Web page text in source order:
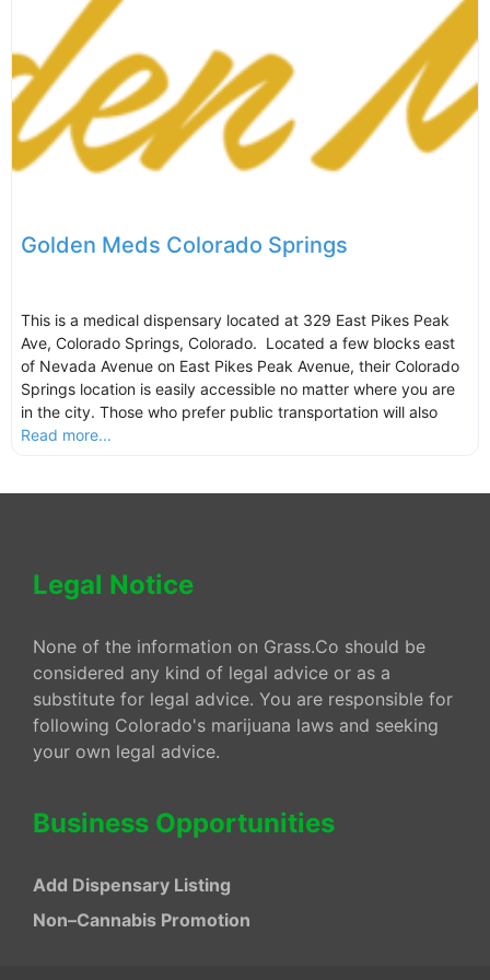
Golden Meds Colorado Springs
This is a medical dispensary located at 329 East Pikes Peak
Ave, Colorado Springs, Colorado. Located a few blocks east
of Nevada Avenue on East Pikes Peak Avenue, their Colorado
Springs location is easily accessible no matter where you are
in the city. Those who prefer public transportation will also
Read more...
Legal Notice
None of the information on Grass.Co should be
considered any kind of legal advice or as a
substitute for legal advice. You are responsible for
following Colorado's marijuana laws and seeking
your own legal advice.
Business Opportunities
Add Dispensary Listing
Non–Cannabis Promotion